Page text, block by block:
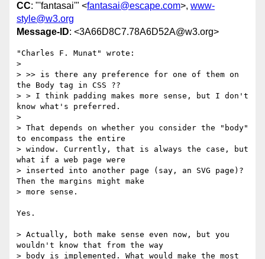
CC: "'fantasai'" <fantasai@escape.com>, www-
style@w3.org
Message-ID: <3A66D8C7.78A6D52A@w3.org>
"Charles F. Munat" wrote:
>
> >> is there any preference for one of them on
the Body tag in CSS ??
> > I think padding makes more sense, but I don't
know what's preferred.
>
> That depends on whether you consider the "body"
to encompass the entire
> window. Currently, that is always the case, but
what if a web page were
> inserted into another page (say, an SVG page)?
Then the margins might make
> more sense.
Yes.
> Actually, both make sense even now, but you
wouldn't know that from the way
> body is implemented. What would make the most